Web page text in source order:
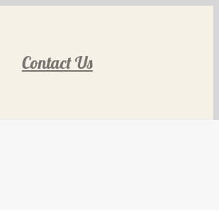
Contact Us